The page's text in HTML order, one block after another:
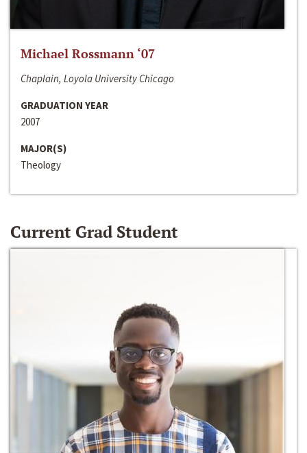
Michael Rossmann ‘07
Chaplain, Loyola University Chicago
GRADUATION YEAR
2007
MAJOR(S)
Theology
Current Grad Student